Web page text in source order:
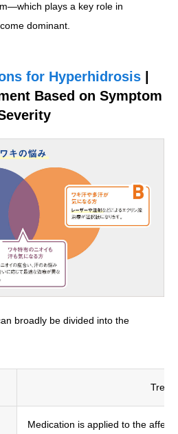
plays a key role in
dominant.
for Hyperhidrosis|
Based on Symptom
broadly be divided into the
Medication is applied to the